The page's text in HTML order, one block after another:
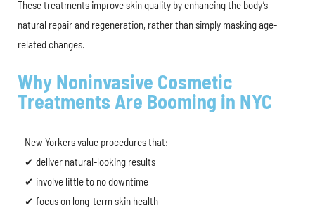
These treatments improve skin quality by enhancing the body’s
natural repair and regeneration, rather than simply masking age-
related changes.
Why Noninvasive Cosmetic
Treatments Are Booming in NYC
New Yorkers value procedures that:
✔ deliver natural-looking results
✔ involve little to no downtime
✔ focus on long-term skin health